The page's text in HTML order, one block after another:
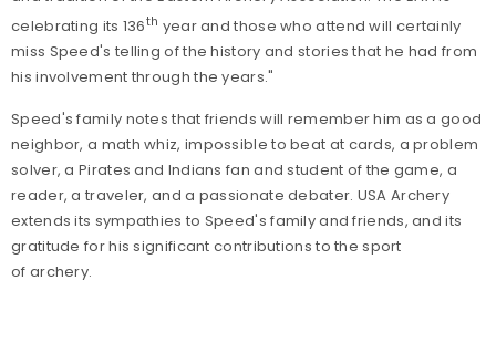
celebrating its 136th year and those who attend will certainly
miss Speed's telling of the history and stories that he had from
his involvement through the years."
Speed's family notes that friends will remember him as a good
neighbor, a math whiz, impossible to beat at cards, a problem
solver, a Pirates and Indians fan and student of the game, a
reader, a traveler, and a passionate debater. USA Archery
extends its sympathies to Speed's family and friends, and its
gratitude for his significant contributions to the sport
of archery.